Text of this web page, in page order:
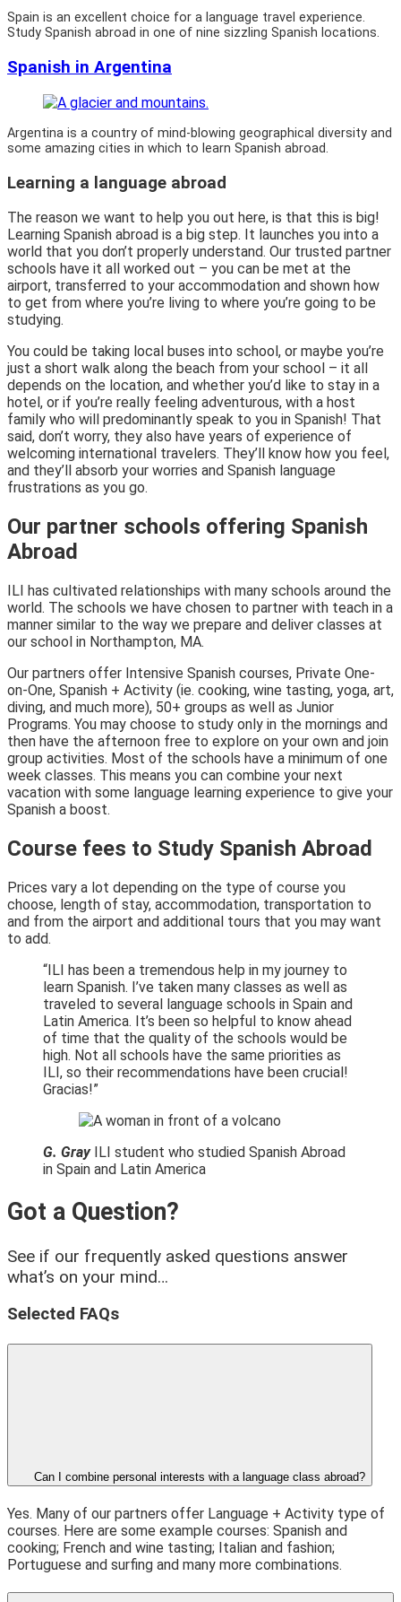
Spain is an excellent choice for a language travel experience.
Study Spanish abroad in one of nine sizzling Spanish locations.
Spanish in Argentina
Argentina is a country of mind-blowing geographical diversity and
some amazing cities in which to learn Spanish abroad.
Learning a language abroad
The reason we want to help you out here, is that this is big!
Learning Spanish abroad is a big step. It launches you into a
world that you don’t properly understand. Our trusted partner
schools have it all worked out – you can be met at the
airport, transferred to your accommodation and shown how
to get from where you’re living to where you’re going to be
studying.
You could be taking local buses into school, or maybe you’re
just a short walk along the beach from your school – it all
depends on the location, and whether you’d like to stay in a
hotel, or if you’re really feeling adventurous, with a host
family who will predominantly speak to you in Spanish! That
said, don’t worry, they also have years of experience of
welcoming international travelers. They’ll know how you feel,
and they’ll absorb your worries and Spanish language
frustrations as you go.
Our partner schools offering Spanish
Abroad
ILI has cultivated relationships with many schools around the
world. The schools we have chosen to partner with teach in a
manner similar to the way we prepare and deliver classes at
our school in Northampton, MA.
Our partners offer Intensive Spanish courses, Private One-
on-One, Spanish + Activity (ie. cooking, wine tasting, yoga, art,
diving, and much more), 50+ groups as well as Junior
Programs. You may choose to study only in the mornings and
then have the afternoon free to explore on your own and join
group activities. Most of the schools have a minimum of one
week classes. This means you can combine your next
vacation with some language learning experience to give your
Spanish a boost.
Course fees to Study Spanish Abroad
Prices vary a lot depending on the type of course you
choose, length of stay, accommodation, transportation to
and from the airport and additional tours that you may want
to add.
“ILI has been a tremendous help in my journey to
learn Spanish. I’ve taken many classes as well as
traveled to several language schools in Spain and
Latin America. It’s been so helpful to know ahead
of time that the quality of the schools would be
high. Not all schools have the same priorities as
ILI, so their recommendations have been crucial!
Gracias!”
G. GrayILI student who studied Spanish Abroad
in Spain and Latin America
Got a Question?
See if our frequently asked questions answer
what’s on your mind…
Selected FAQs
Can I combine personal interests with a language class abroad?
Yes. Many of our partners offer Language + Activity type of
courses. Here are some example courses: Spanish and
cooking; French and wine tasting; Italian and fashion;
Portuguese and surfing and many more combinations.